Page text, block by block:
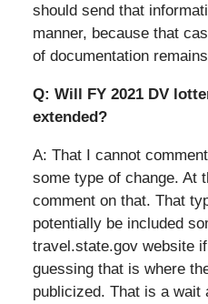
should send that
manner, because that
of documentation
Q: Will FY 2021 DV
extended?
A: That I cannot
some type of change. At
comment on that. That
potentially be included
travel.state.gov website
guessing that is where
publicized. That is a wait